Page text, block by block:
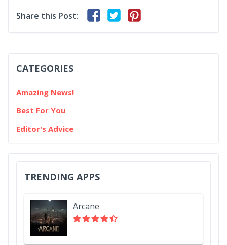
Share this Post:
CATEGORIES
Amazing News!
Best For You
Editor's Advice
TRENDING APPS
Arcane